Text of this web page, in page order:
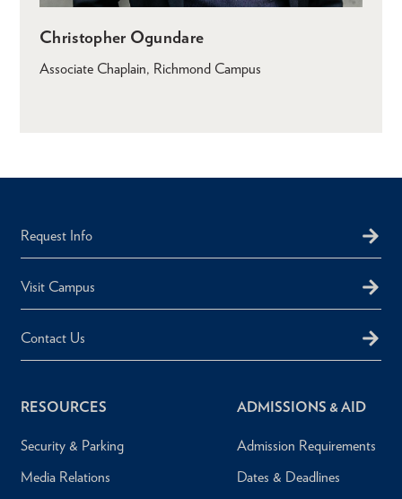
Christopher Ogundare
Associate Chaplain, Richmond Campus
Request Info
Visit Campus
Contact Us
RESOURCES
Security & Parking
Media Relations
ADMISSIONS & AID
Admission Requirements
Dates & Deadlines